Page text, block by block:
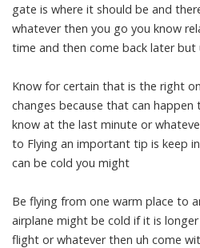
gate is where it should be and
whatever then you go you know
time and then come back later
Know for certain that is the right
changes because that can
know at the last minute or
to Flying an important tip is keep
can be cold you might
Be flying from one warm place to
airplane might be cold if it is
flight or whatever then uh come